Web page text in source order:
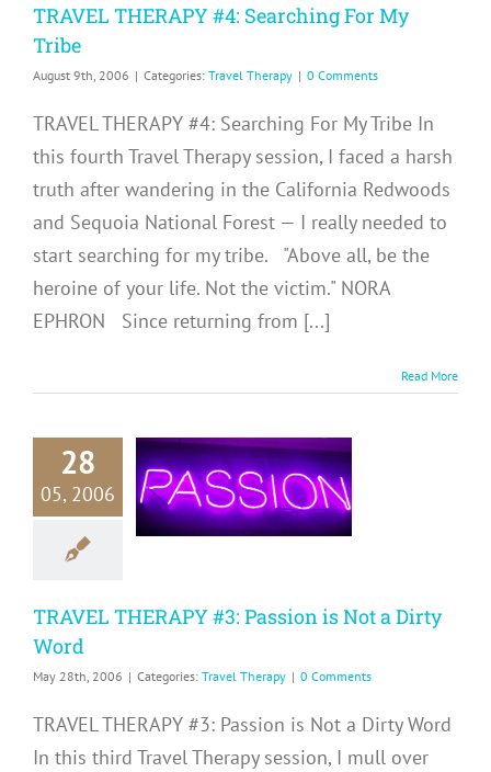
TRAVEL THERAPY #4: Searching For My
Tribe
August 9th, 2006 | Categories: Travel Therapy | 0 Comments
TRAVEL THERAPY #4: Searching For My Tribe In
this fourth Travel Therapy session, I faced a harsh
truth after wandering in the California Redwoods
and Sequoia National Forest — I really needed to
start searching for my tribe. "Above all, be the
heroine of your life. Not the victim." NORA
EPHRON Since returning from [...]
Read More
28
05, 2006
#3:
is Not a
Word
TRAVEL THERAPY #3: Passion is Not a Dirty
Word
May 28th, 2006 | Categories: Travel Therapy | 0 Comments
TRAVEL THERAPY #3: Passion is Not a Dirty Word
In this third Travel Therapy session, I mull over